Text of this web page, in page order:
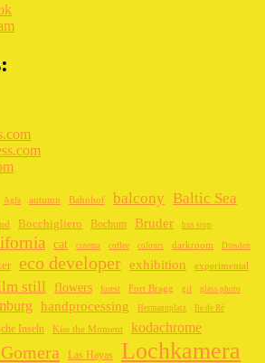
Agfa autumn Bahnhof balcony Baltic Sea
Bocchigliero Bochum Bruder bus stop
cat cinema coffee colours darkroom Dresden
eco developer exhibition experimental
still flowers forest Fort Bragg gif glass photo
handprocessing Hermannplatz Ile de Ré
Inseln Kiss the Moment kodachrome
Las Hayas Lochkamera